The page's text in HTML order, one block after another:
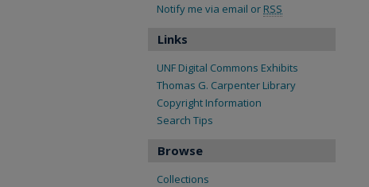
Notify me via email or RSS
Links
UNF Digital Commons Exhibits
Thomas G. Carpenter Library
Copyright Information
Search Tips
Browse
Collections